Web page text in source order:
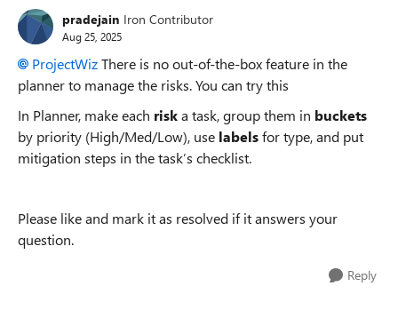
pradejain Iron Contributor
Aug 25, 2025
ProjectWiz​There is no out-of-the-box feature in the
planner to manage the risks. You can try this
In Planner, make each riska task, group them in buckets
by priority (High/Med/Low), use labelsfor type, and put
mitigation steps in the task’s checklist.
Please like and mark it as resolved if it answers your
question.
Reply